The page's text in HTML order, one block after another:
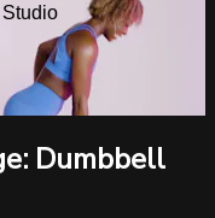
Dumbbell